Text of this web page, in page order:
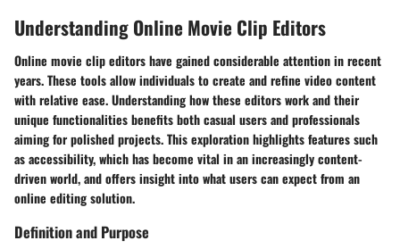
Understanding Online Movie Clip Editors
Online movie clip editors have gained considerable attention in recent
years. These tools allow individuals to create and refine video content
with relative ease. Understanding how these editors work and their
unique functionalities benefits both casual users and professionals
aiming for polished projects. This exploration highlights features such
as accessibility, which has become vital in an increasingly content-
driven world, and offers insight into what users can expect from an
online editing solution.
Definition and Purpose